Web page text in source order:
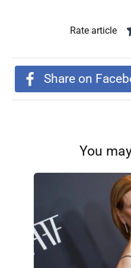
Rate article
Share on
You